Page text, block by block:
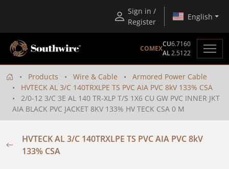
Sign in /
Register
English
COMEX
CU6.7160
AL2.5122
Products Wire & Cable
Armored Power Cable
HVTECK AL 3/C 140TRXLPE TS PVC AIA PVC 8kV 133% CSA
2/0-12 3/C 3E AL 140 TR-XLP T/S 1X6 CU GW PVC INNER JKT
AIA BLACK PVC JACKET 8KV 133% HV TECK CSA 0 M
HVTECK AL 3/C 140TRXLPE TS PVC AIA PVC 8kV
133% CSA